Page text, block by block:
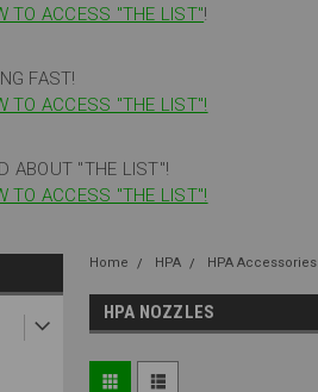
TO ACCESS "THE LIST"!
FAST!
TO ACCESS "THE LIST"!
ABOUT "THE LIST"!
TO ACCESS "THE LIST"!
Home HPA HPA Accessories
HPA NOZZLES